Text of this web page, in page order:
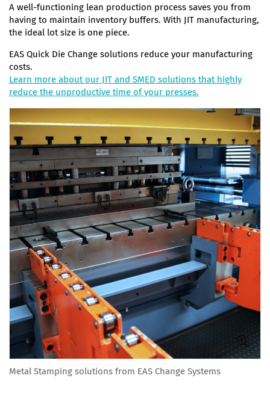
A well-functioning lean production process saves you from
having to maintain inventory buffers. With JIT manufacturing,
the ideal lot size is one piece.
EAS Quick Die Change solutions reduce your manufacturing
costs.
Learn more about our JIT and SMED solutions that highly
reduce the unproductive time of your presses.
Metal Stamping solutions from EAS Change Systems